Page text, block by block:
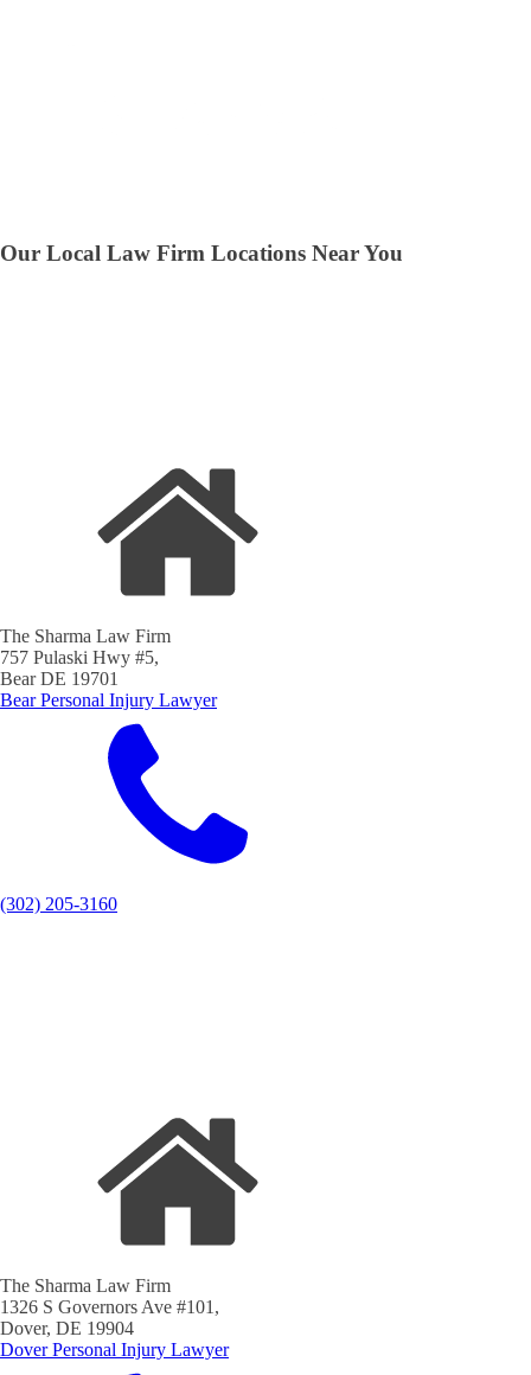
Our Local Law Firm Locations Near You
The Sharma Law Firm
757 Pulaski Hwy #5,
Bear DE 19701
Bear Personal Injury Lawyer
(302) 205-3160
The Sharma Law Firm
1326 S Governors Ave #101,
Dover, DE 19904
Dover Personal Injury Lawyer